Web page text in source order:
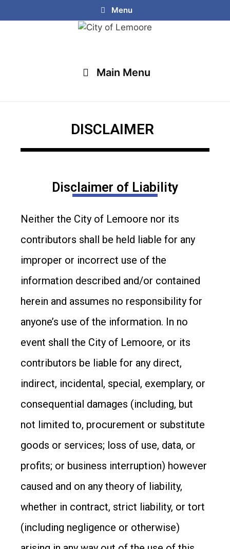
Menu
Main Menu
DISCLAIMER
Disclaimer of Liability
Neither the City of Lemoore nor its
contributors shall be held liable for any
improper or incorrect use of the
information described and/or contained
herein and assumes no responsibility for
anyone’s use of the information. In no
event shall the City of Lemoore, or its
contributors be liable for any direct,
indirect, incidental, special, exemplary, or
consequential damages (including, but
not limited to, procurement or substitute
goods or services; loss of use, data, or
profits; or business interruption) however
caused and on any theory of liability,
whether in contract, strict liability, or tort
(including negligence or otherwise)